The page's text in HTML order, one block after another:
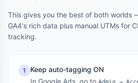
This gives you the best of both worlds
GA4's rich data plus manual UTMs for
tracking.
1
Keep auto-tagging ON
In Google Ads, go to